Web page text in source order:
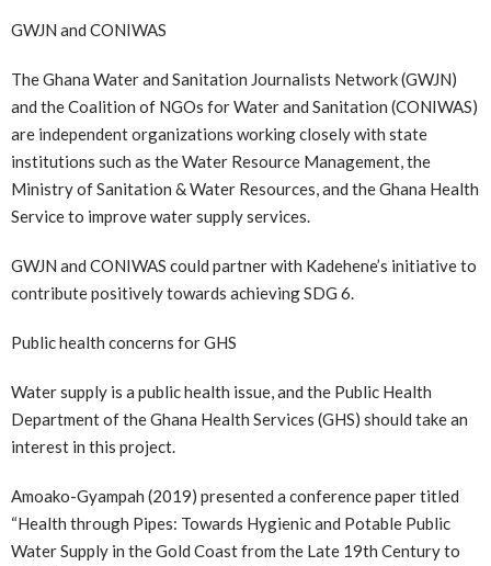
GWJN and CONIWAS
The Ghana Water and Sanitation Journalists Network (GWJN)
and the Coalition of NGOs for Water and Sanitation (CONIWAS)
are independent organizations working closely with state
institutions such as the Water Resource Management, the
Ministry of Sanitation & Water Resources, and the Ghana Health
Service to improve water supply services.
GWJN and CONIWAS could partner with Kadehene’s initiative to
contribute positively towards achieving SDG 6.
Public health concerns for GHS
Water supply is a public health issue, and the Public Health
Department of the Ghana Health Services (GHS) should take an
interest in this project.
Amoako-Gyampah (2019) presented a conference paper titled
“Health through Pipes: Towards Hygienic and Potable Public
Water Supply in the Gold Coast from the Late 19th Century to